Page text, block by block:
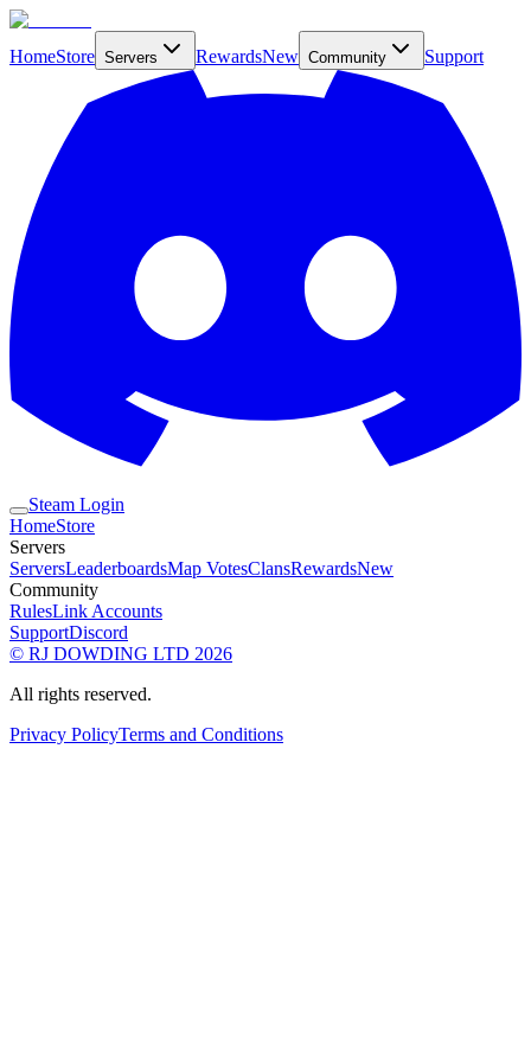
HomeStore Servers RewardsNew Community Support
Steam Login
HomeStore
Servers
ServersLeaderboardsMap VotesClansRewardsNew
Community
RulesLink Accounts
SupportDiscord
© RJ DOWDING LTD 2026
All rights reserved.
Privacy PolicyTerms and Conditions